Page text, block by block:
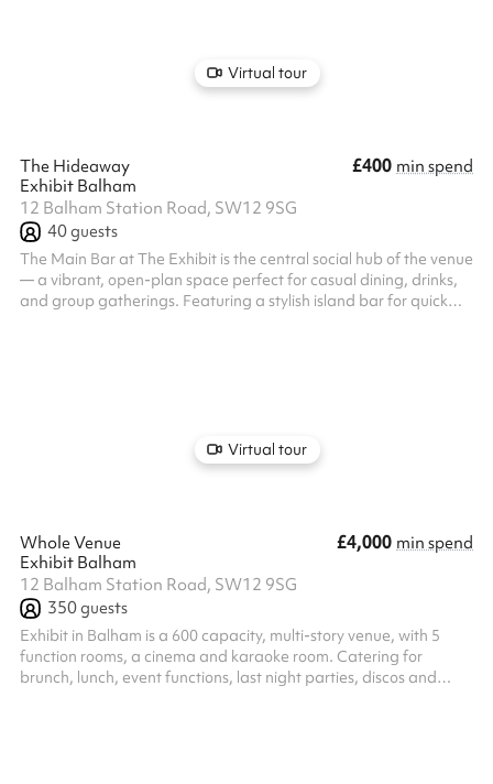
Virtual tour
The Hideaway £400 min spend
Exhibit Balham
12 Balham Station Road, SW12 9SG
40guests
The Main Bar at The Exhibit is the central social hub of the venue
— a vibrant, open-plan space perfect for casual dining, drinks,
and group gatherings. Featuring a stylish island bar for quick
Virtual tour
Whole Venue £4,000 min spend
Exhibit Balham
12 Balham Station Road, SW12 9SG
350guests
Exhibit in Balham is a 600 capacity, multi-story venue, with 5
function rooms, a cinema and karaoke room. Catering for
brunch, lunch, event functions, last night parties, discos and